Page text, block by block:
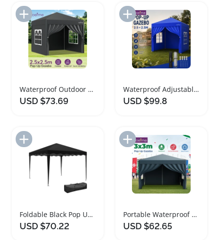
Add to Import List
Waterproof Outdoor Pop Up Gazebo Sunshade Tent
USD $73.69
Add to Import List
Waterproof Adjustable Height Pop Up Gazebo Tent
USD $99.8
Foldable Black Pop Up Gazebo Canopy Tent
USD $70.22
Add to Import List
Portable Waterproof Folding Pop Up Gazebo Tent
USD $62.65